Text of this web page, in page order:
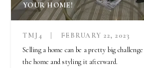
YOUR HOME!
TMJ4
FEBRUARY 22, 2023
Selling a home can be a pretty big
the home and styling it afterward.